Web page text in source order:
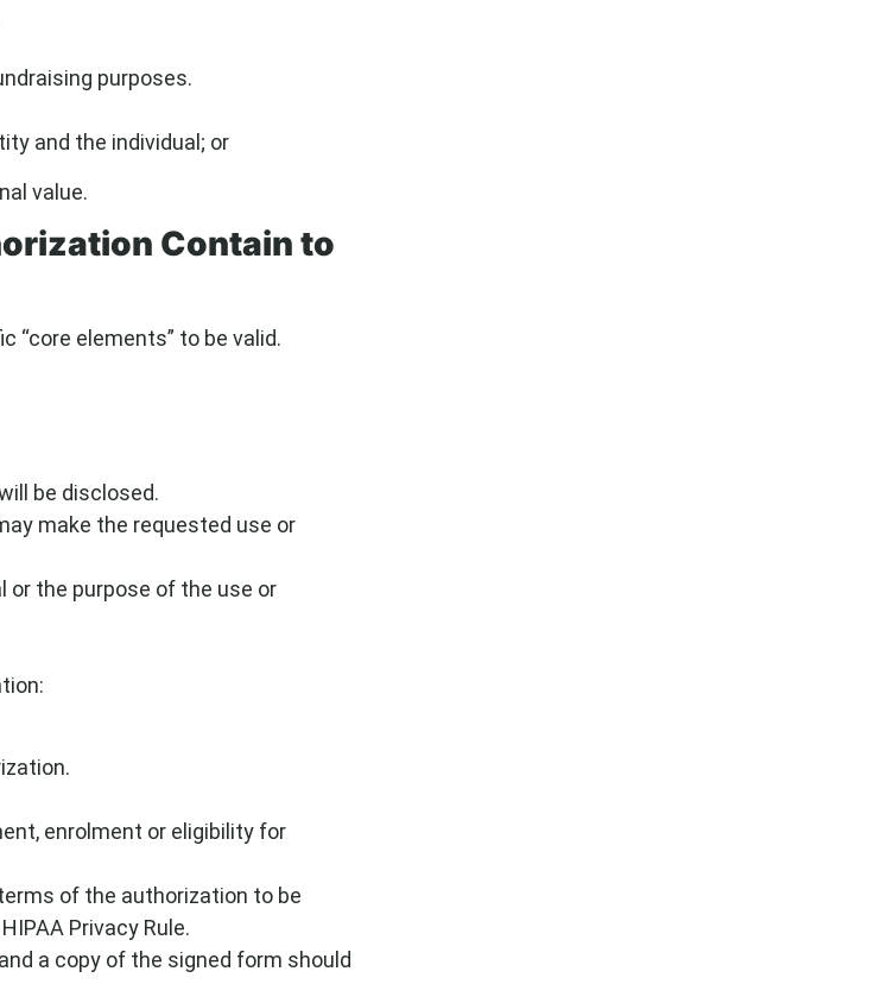
purposes.
and the individual; or
value.
Contain to
“core elements” to be valid.
be disclosed.
make the requested use or
or the purpose of the use or
enrolment or eligibility for
of the authorization to be
Privacy Rule.
a copy of the signed form should